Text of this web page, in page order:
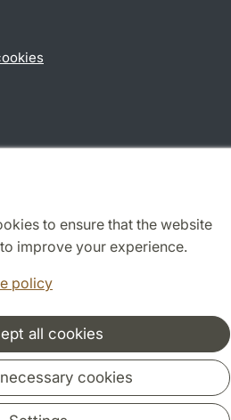
to ensure that the website
improve your experience.
policy
all cookies
cookies
and network